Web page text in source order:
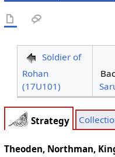
Soldier of
Rohan
(17U101)
Strategy
Theoden, Northman,